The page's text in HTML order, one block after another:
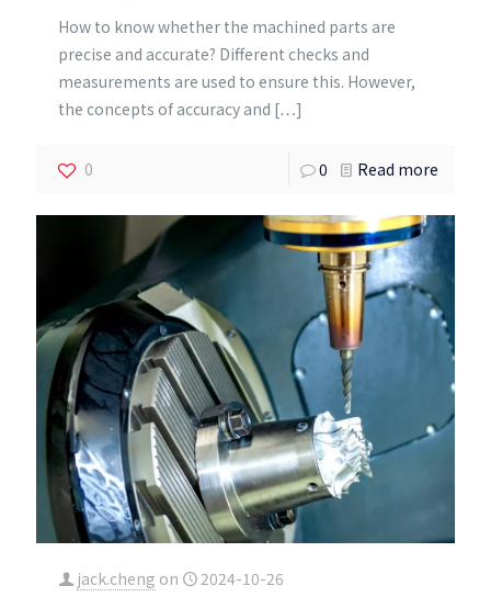
How to know whether the machined parts are
precise and accurate? Different checks and
measurements are used to ensure this. However,
the concepts of accuracy and […]
0 0 Read more
jack.cheng on 2024-10-26